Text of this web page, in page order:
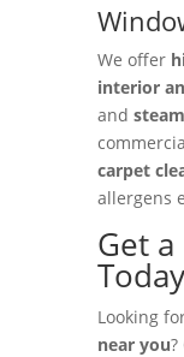
We offer
interior
and
carpet
allergens
Get
Today
Looking
near you?